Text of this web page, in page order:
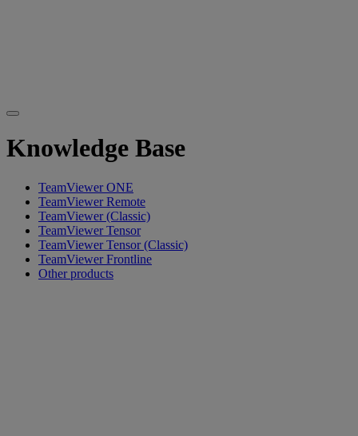
Knowledge Base
TeamViewer ONE
TeamViewer Remote
TeamViewer (Classic)
TeamViewer Tensor
TeamViewer Tensor (Classic)
TeamViewer Frontline
Other products